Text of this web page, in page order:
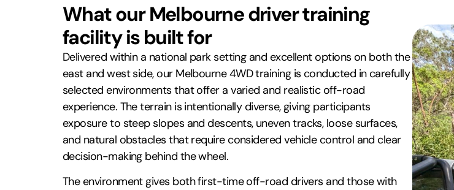
What our Melbourne driver training
facility is built for
Delivered within a national park setting and excellent options on both the
east and west side, our Melbourne 4WD training is conducted in carefully
selected environments that offer a varied and realistic off-road
experience. The terrain is intentionally diverse, giving participants
exposure to steep slopes and descents, uneven tracks, loose surfaces,
and natural obstacles that require considered vehicle control and clear
decision-making behind the wheel.
The environment gives both first-time off-road drivers and those with